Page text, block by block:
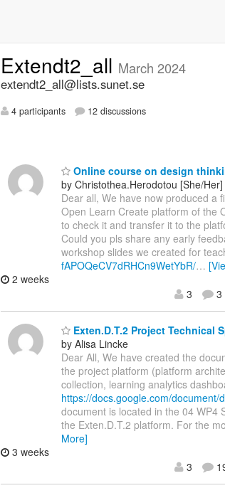
Extendt2_all March 2024
extendt2_all@lists.sunet.se
4 participants 12 discussions
Online course on design
by Christothea.Herodotou [She/Her]
Dear all, We have now produced a
Open Learn Create platform of the
to check it and transfer it to the
Could you pls share any early
workshop slides we created for
fAPOQeCV7dRHCn9WetYbR/…
2 weeks
3
3
Exten.D.T.2 Project Technical
by Alisa Lincke
Dear All, We have created the
the project platform (platform
collection, learning analytics
https://docs.google.com/
document is located in the 04 WP4
the Exten.D.T.2 platform. For the
More]
3 weeks
3